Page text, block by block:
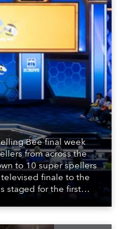
Bee final week
from across the
to 10 super spellers
finale to the
staged for the first